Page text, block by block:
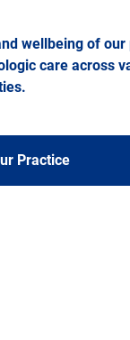
wellbeing of our
care across
Practice